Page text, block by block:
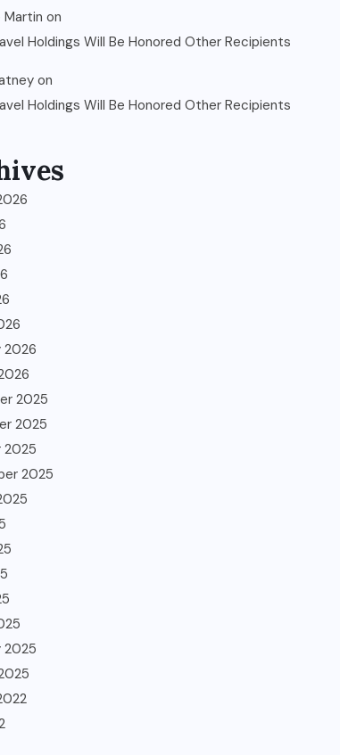
Martin on
Holdings Will Be Honored Other Recipients
on
Holdings Will Be Honored Other Recipients
2026
2025
2025
2025
2025